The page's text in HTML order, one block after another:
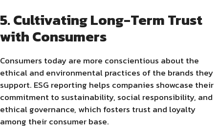
5. Cultivating Long-Term Trust
with Consumers
Consumers today are more conscientious about the
ethical and environmental practices of the brands they
support. ESG reporting helps companies showcase their
commitment to sustainability, social responsibility, and
ethical governance, which fosters trust and loyalty
among their consumer base.